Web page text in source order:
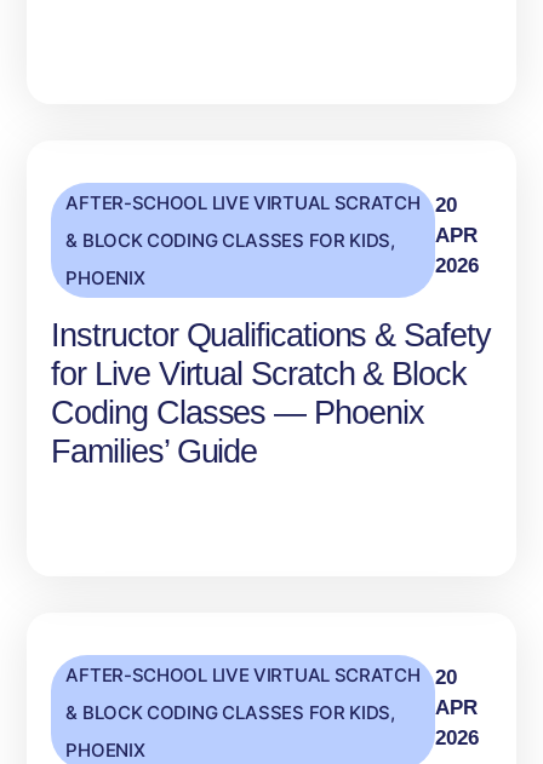
AFTER-SCHOOL LIVE VIRTUAL SCRATCH
& BLOCK CODING CLASSES FOR KIDS,
PHOENIX
20
APR
2026
Instructor Qualifications & Safety
for Live Virtual Scratch & Block
Coding Classes — Phoenix
Families’ Guide
AFTER-SCHOOL LIVE VIRTUAL SCRATCH
& BLOCK CODING CLASSES FOR KIDS,
PHOENIX
20
APR
2026